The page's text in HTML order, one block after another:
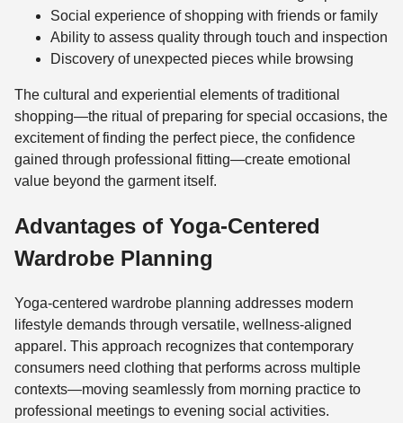
Social experience of shopping with friends or family
Ability to assess quality through touch and inspection
Discovery of unexpected pieces while browsing
The cultural and experiential elements of traditional
shopping—the ritual of preparing for special occasions, the
excitement of finding the perfect piece, the confidence
gained through professional fitting—create emotional
value beyond the garment itself.
Advantages of Yoga-Centered
Wardrobe Planning
Yoga-centered wardrobe planning addresses modern
lifestyle demands through versatile, wellness-aligned
apparel. This approach recognizes that contemporary
consumers need clothing that performs across multiple
contexts—moving seamlessly from morning practice to
professional meetings to evening social activities.